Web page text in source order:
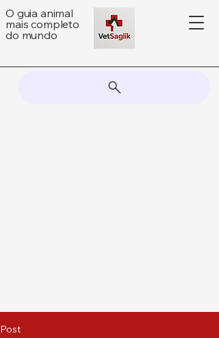
O guia animal
mais completo
do mundo
Post